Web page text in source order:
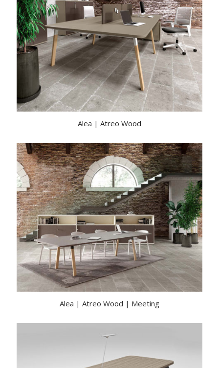
Alea | Atreo Wood
Alea | Atreo Wood | Meeting